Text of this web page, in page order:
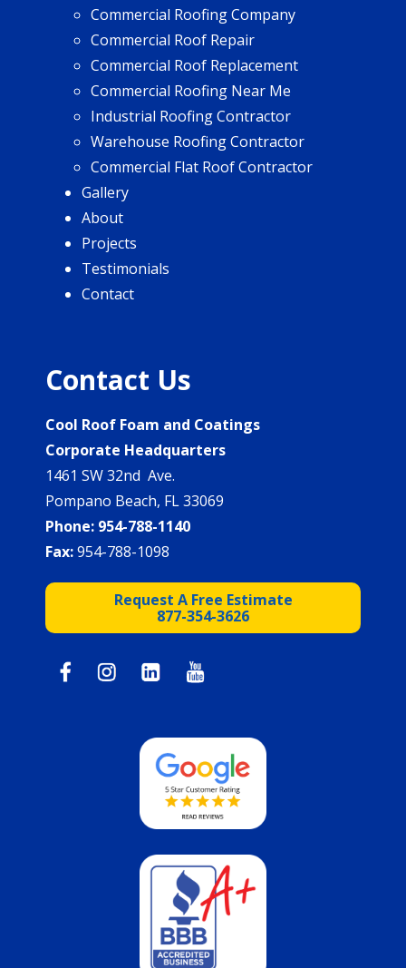
Commercial Roofing Company
Commercial Roof Repair
Commercial Roof Replacement
Commercial Roofing Near Me
Industrial Roofing Contractor
Warehouse Roofing Contractor
Commercial Flat Roof Contractor
Gallery
About
Projects
Testimonials
Contact
Contact Us
Cool Roof Foam and Coatings
Corporate Headquarters
1461 SW 32nd Ave.
Pompano Beach, FL 33069
Phone: 954-788-1140
Fax:954-788-1098
Request A Free Estimate
877-354-3626